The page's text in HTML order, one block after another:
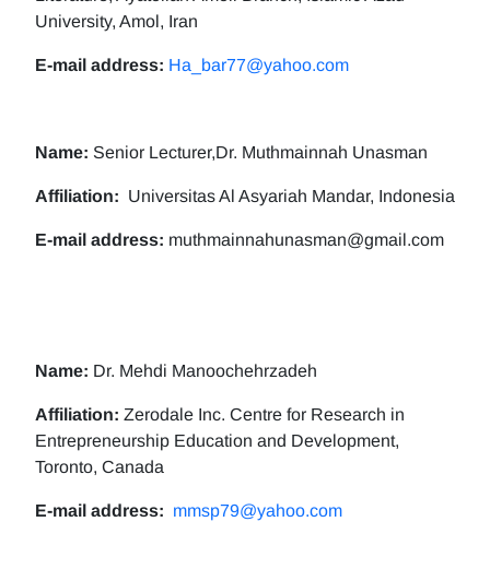
University, Amol, Iran
E-mail address: Ha_bar77@yahoo.com
Name: Senior Lecturer,Dr. Muthmainnah Unasman
Affiliation: Universitas Al Asyariah Mandar, Indonesia
E-mail address: muthmainnahunasman@gmail.com
Name: Dr. Mehdi Manoochehrzadeh
Affiliation: Zerodale Inc. Centre for Research in
Entrepreneurship Education and Development,
Toronto, Canada
E-mail address: mmsp79@yahoo.com